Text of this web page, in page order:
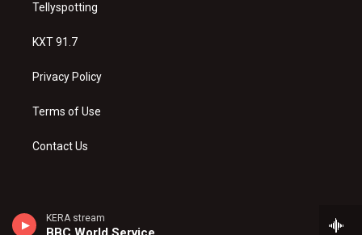
KERA stream
Tellyspotting
KXT 91.7
Privacy Policy
Terms of Use
Contact Us